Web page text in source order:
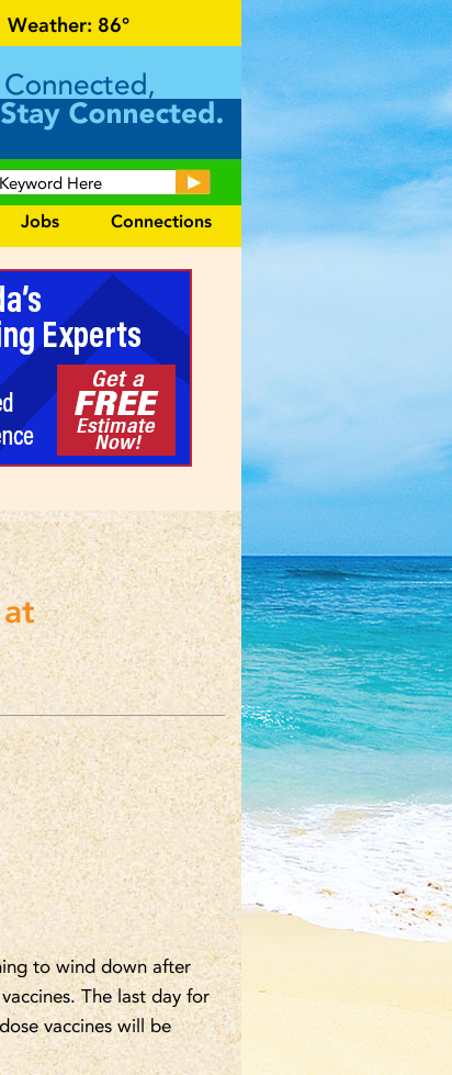
Weather: 86°
and area information!
Jobs Connections
to wind down after
The last day for
vaccines will be